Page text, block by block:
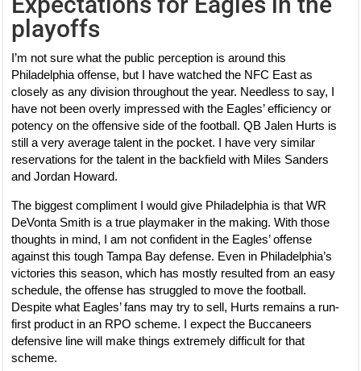
playoffs
I’m not sure what the public perception is around this
Philadelphia offense, but I have watched the NFC East as
closely as any division throughout the year. Needless to say, I
have not been overly impressed with the Eagles’ efficiency or
potency on the offensive side of the football. QB Jalen Hurts is
still a very average talent in the pocket. I have very similar
reservations for the talent in the backfield with Miles Sanders
and Jordan Howard.
The biggest compliment I would give Philadelphia is that WR
DeVonta Smith is a true playmaker in the making. With those
thoughts in mind, I am not confident in the Eagles’ offense
against this tough Tampa Bay defense. Even in Philadelphia’s
victories this season, which has mostly resulted from an easy
schedule, the offense has struggled to move the football.
Despite what Eagles’ fans may try to sell, Hurts remains a run-
first product in an RPO scheme. I expect the Buccaneers
defensive line will make things extremely difficult for that
scheme.